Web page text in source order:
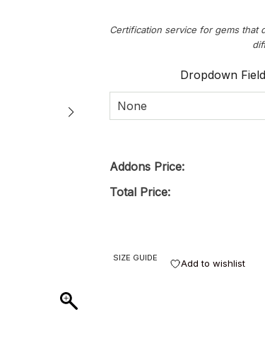
Certification service for gems that
Dropdown Field
None
Addons Price:
Total Price:
SIZE GUIDE Add to wishlist